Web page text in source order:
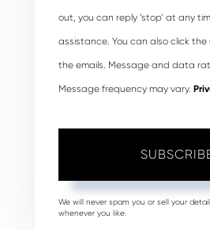
out, you can reply ‘stop’ at any
assistance. You can also click the
the emails. Message and data
Message frequency may vary.
We will never spam you or sell your
whenever you like.